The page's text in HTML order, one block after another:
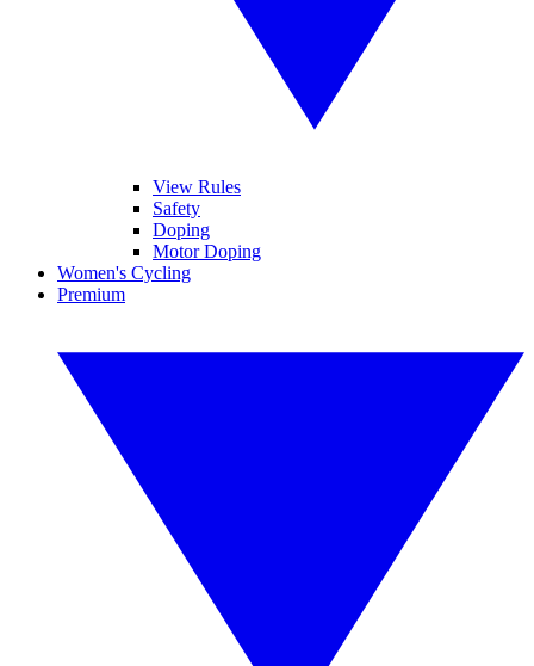
View Rules
Safety
Doping
Motor Doping
Women's Cycling
Premium